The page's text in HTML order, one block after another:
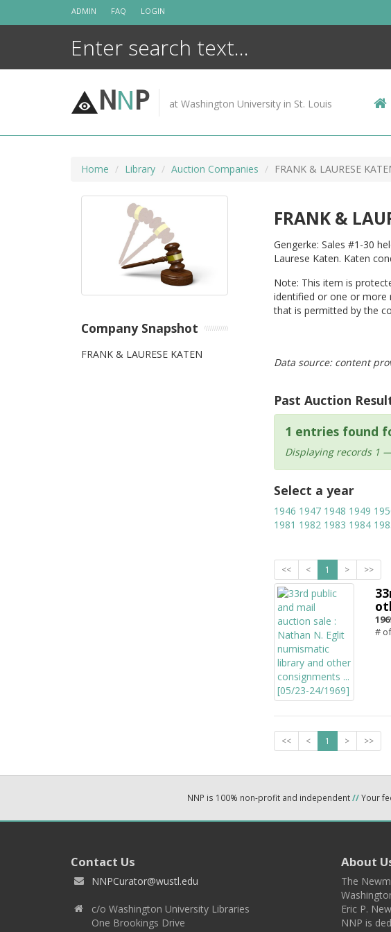
ADMIN FAQ LOGIN
NNP at Washington University in St. Louis
Home Library Auction Companies FRANK & LAURESE
FRANK &
Gengerke: Sales #1-30
Laurese Katen. Katen
Note: This item is
identified or one or more
that is permitted by the
Data source: content
Past Auction
1 entries found
Displaying records 1
Select a year
1946 1947 1948 1949
1981 1982 1983 1984
<< < 1 > >>
#
<< < 1 > >>
Company Snapshot
FRANK & LAURESE KATEN
NNP is 100% non-profit and independent//Your
Contact Us
NNPCurator@wustl.edu
c/o Washington University Libraries
One Brookings Drive
About
The
Eric P.
NNP is